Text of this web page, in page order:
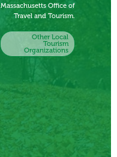
Massachusetts Office of
Travel and Tourism.
Other Local
Tourism
Organizations